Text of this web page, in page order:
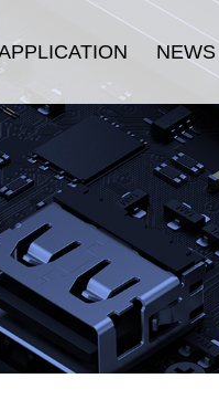
Security
Electronics
& Display
Equipment
E-sports
NEWS
Company
Industry